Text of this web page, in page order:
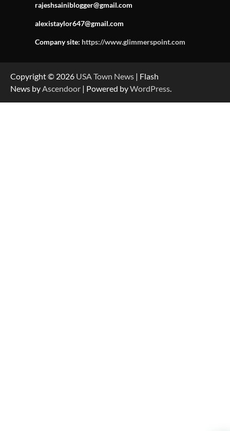
rajeshsainiblogger@gmail.com
alexistaylor647@gmail.com
Company site: https://www.glimmerspoint.com
Copyright © 2026 USA Town News | Flash
News by Ascendoor | Powered byWordPress